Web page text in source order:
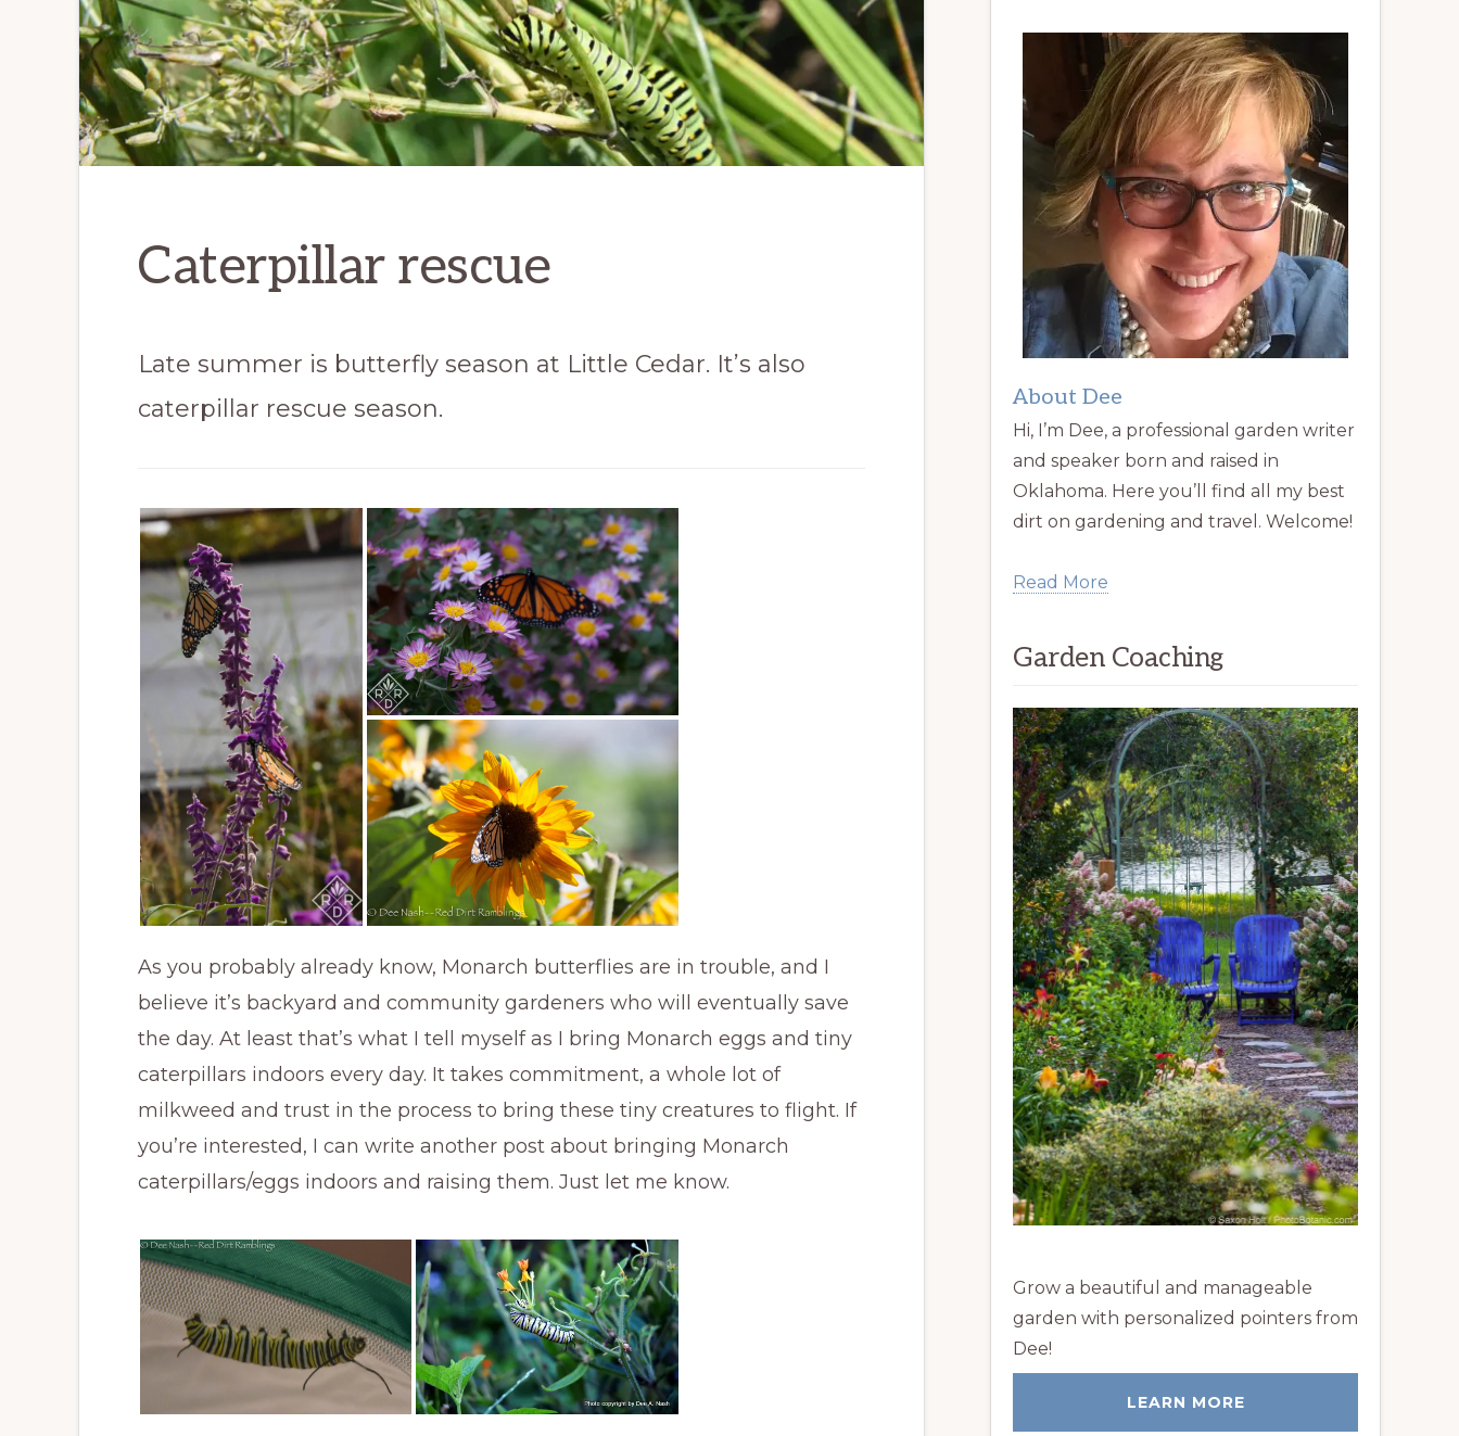
Caterpillar rescue
Late summer is butterfly season at Little Cedar. It’s also
caterpillar rescue season.
As you probably already know, Monarch butterflies are in trouble, and I
believe it’s backyard and community gardeners who will eventually save
the day. At least that’s what I tell myself as I bring Monarch eggs and tiny
caterpillars indoors every day. It takes commitment, a whole lot of
milkweed and trust in the process to bring these tiny creatures to flight. If
you’re interested, I can write another post about bringing Monarch
caterpillars/eggs indoors and raising them. Just let me know.
About Dee
Hi, I’m Dee, a professional garden writer
and speaker born and raised in
Oklahoma. Here you’ll find all my best
dirt on gardening and travel. Welcome!
Read More
Garden Coaching
Grow a beautiful and manageable
garden with personalized pointers from
Dee!
LEARN MORE